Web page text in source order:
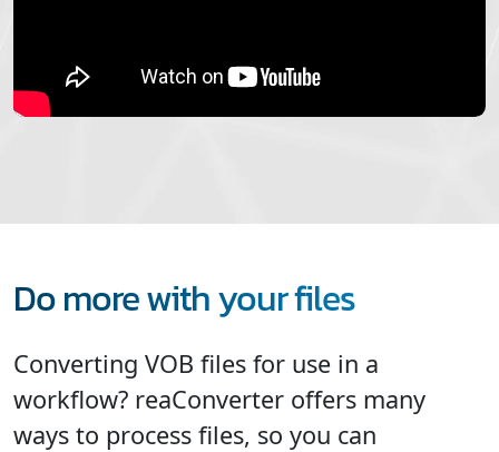
Do more with your files
Converting VOB files for use in a
workflow? reaConverter offers many
ways to process files, so you can